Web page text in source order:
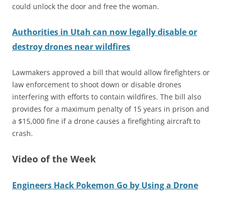
could unlock the door and free the woman.
Authorities in Utah can now legally disable or
destroy drones near wildfires
Lawmakers approved a bill that would allow firefighters or
law enforcement to shoot down or disable drones
interfering with efforts to contain wildfires. The bill also
provides for a maximum penalty of 15 years in prison and
a $15,000 fine if a drone causes a firefighting aircraft to
crash.
Video of the Week
Engineers Hack Pokemon Go by Using a Drone